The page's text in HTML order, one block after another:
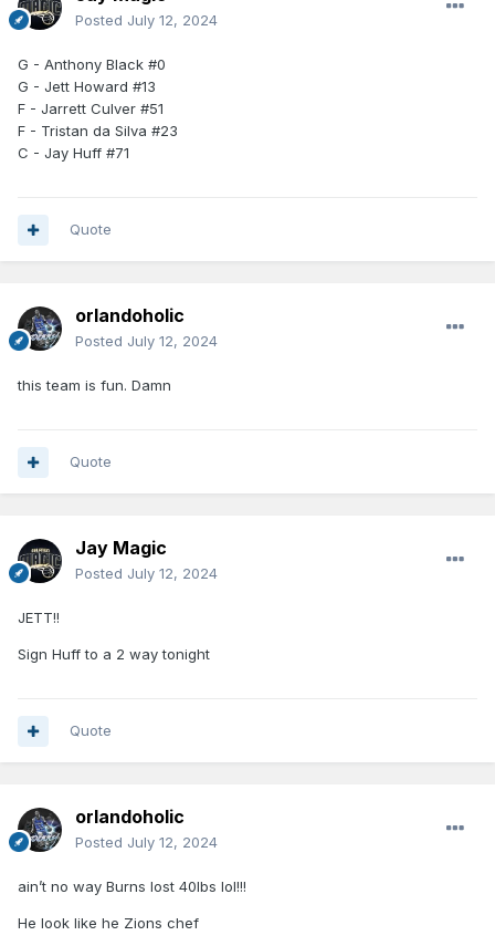
Posted July 12, 2024
G - Anthony Black #0
G - Jett Howard #13
F - Jarrett Culver #51
F - Tristan da Silva #23
C - Jay Huff #71
Quote
orlandoholic
Posted July 12, 2024
this team is fun. Damn
Quote
Jay Magic
Posted July 12, 2024
JETT!!
Sign Huff to a 2 way tonight
Quote
orlandoholic
Posted July 12, 2024
ain’t no way Burns lost 40lbs lol!!!
He look like he Zions chef